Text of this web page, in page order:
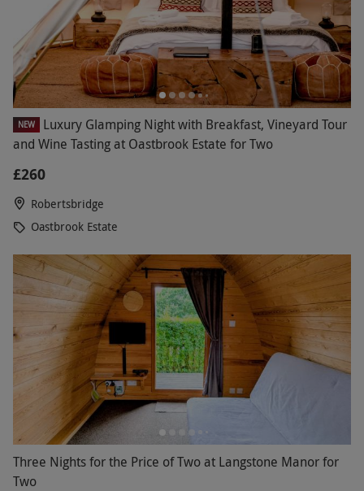
NEW
Luxury Glamping Night with Breakfast, Vineyard Tour
and Wine Tasting at Oastbrook Estate for Two
£260
Robertsbridge
Oastbrook Estate
Three Nights for the Price of Two at Langstone Manor for
Two